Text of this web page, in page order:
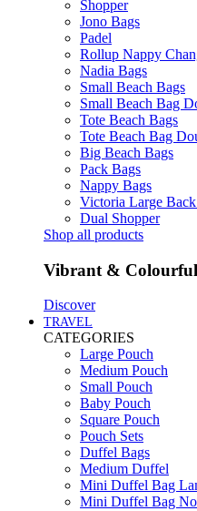
Shopper
Jono Bags
Padel
Rollup Nappy
Nadia Bags
Small Beach Bags
Small Beach Bag
Tote Beach Bags
Tote Beach Bag
Big Beach Bags
Pack Bags
Nappy Bags
Victoria Large
Dual Shopper
Shop all products
Vibrant & Colourful
Discover
TRAVEL
CATEGORIES
Large Pouch
Medium Pouch
Small Pouch
Baby Pouch
Square Pouch
Pouch Sets
Duffel Bags
Medium Duffel
Mini Duffel Bag
Mini Duffel Bag